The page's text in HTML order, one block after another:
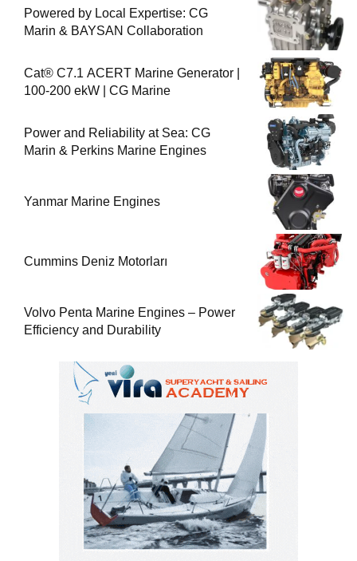
Powered by Local Expertise: CG
Marin & BAYSAN Collaboration
Cat® C7.1 ACERT Marine Generator |
100-200 ekW | CG Marine
Power and Reliability at Sea: CG
Marin & Perkins Marine Engines
Yanmar Marine Engines
Cummins Deniz Motorları
Volvo Penta Marine Engines – Power
Efficiency and Durability